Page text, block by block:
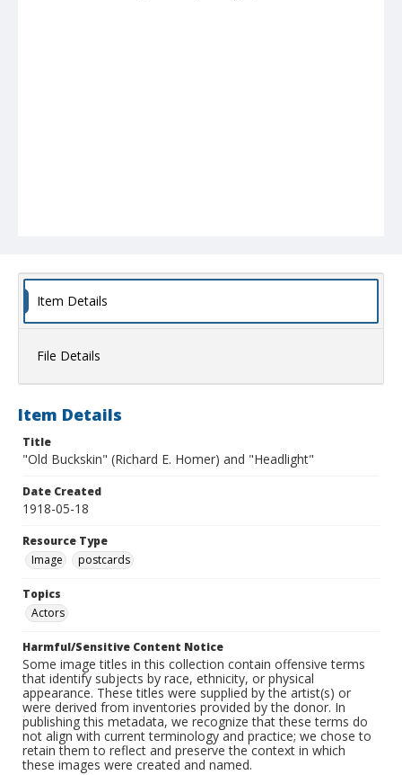
Item Details
File Details
Item Details
Title
"Old Buckskin" (Richard E. Homer) and "Headlight"
Date Created
1918-05-18
Resource Type
Image
postcards
Topics
Actors
Harmful/Sensitive Content Notice
Some image titles in this collection contain offensive terms
that identify subjects by race, ethnicity, or physical
appearance. These titles were supplied by the artist(s) or
were derived from inventories provided by the donor. In
publishing this metadata, we recognize that these terms do
not align with current terminology and practice; we chose to
retain them to reflect and preserve the context in which
these images were created and named.